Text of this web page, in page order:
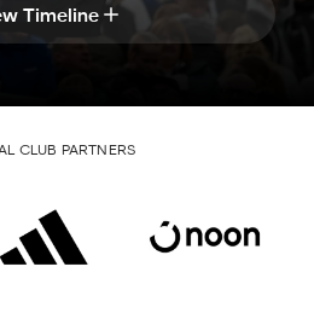
Timeline
CLUB PARTNERS